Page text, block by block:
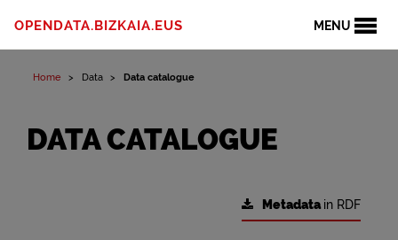
MENU
OPENDATA.BIZKAIA.EUS
Home Data Data catalogue
DATA CATALOGUE
Metadatain RDF